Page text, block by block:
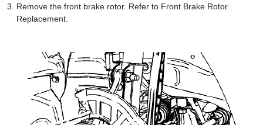
Remove the front brake rotor. Refer to Front Brake Rotor
Replacement.